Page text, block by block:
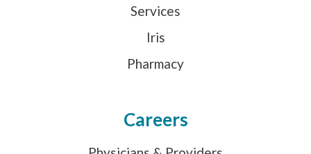
Services
Iris
Pharmacy
Careers